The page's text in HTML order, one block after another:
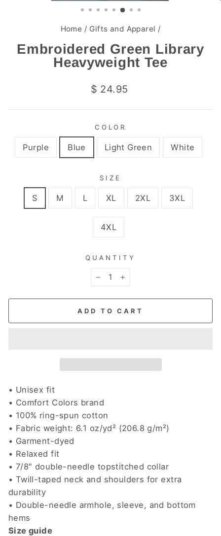
Home / Gifts and Apparel /
Embroidered Green Library
Heavyweight Tee
Regular
$ 24.95
COLOR
Purple Blue Light Green White
SIZE
S M L XL 2XL 3XL
4XL
QUANTITY
ADD TO CART
• Unisex fit
• Comfort Colors brand
• 100% ring-spun cotton
• Fabric weight: 6.1 oz/yd² (206.8 g/m²)
• Garment-dyed
• Relaxed fit
• 7/8″ double-needle topstitched collar
• Twill-taped neck and shoulders for extra
durability
• Double-needle armhole, sleeve, and bottom
hems
Size guide